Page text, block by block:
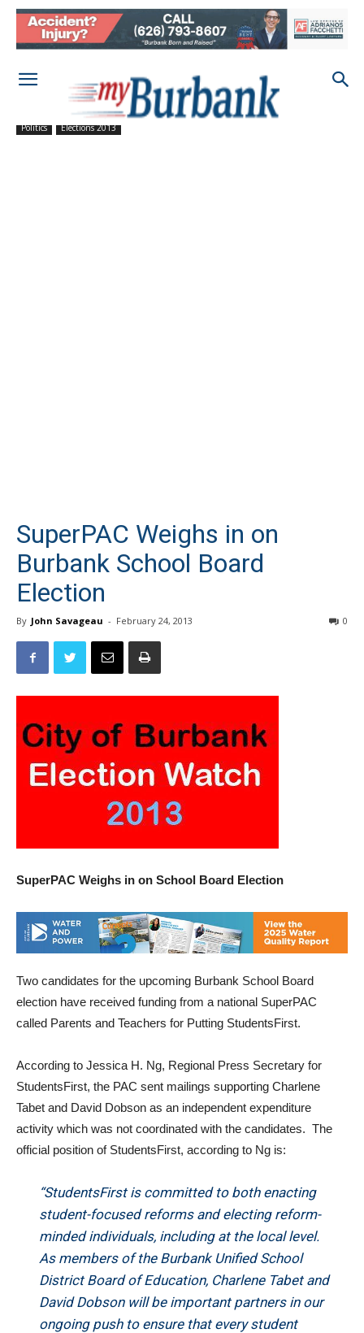
Politics Elections 2013
SuperPAC Weighs in on
Burbank School Board
Election
By John Savageau - February 24, 2013 0
SuperPAC Weighs in on School Board Election
Two candidates for the upcoming Burbank School Board
election have received funding from a national SuperPAC
called Parents and Teachers for Putting StudentsFirst.
According to Jessica H. Ng, Regional Press Secretary for
StudentsFirst, the PAC sent mailings supporting Charlene
Tabet and David Dobson as an independent expenditure
activity which was not coordinated with the candidates. The
official position of StudentsFirst, according to Ng is:
“StudentsFirst is committed to both enacting
student-focused reforms and electing reform-
minded individuals, including at the local level.
As members of the Burbank Unified School
District Board of Education, Charlene Tabet and
David Dobson will be important partners in our
ongoing push to ensure that every student